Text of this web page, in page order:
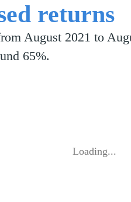
returns
August 2021 to
65%.
Loading...